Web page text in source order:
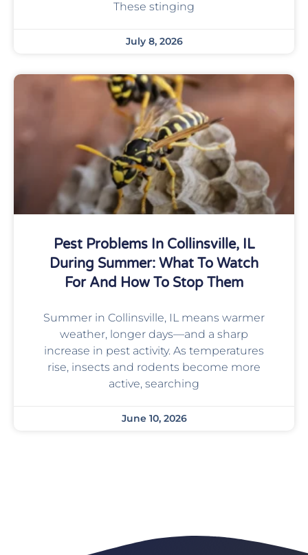
These stinging
July 8, 2026
Pest Problems In Collinsville, IL
During Summer: What To Watch
For And How To Stop Them
Summer in Collinsville, IL means warmer
weather, longer days—and a sharp
increase in pest activity. As temperatures
rise, insects and rodents become more
active, searching
June 10, 2026